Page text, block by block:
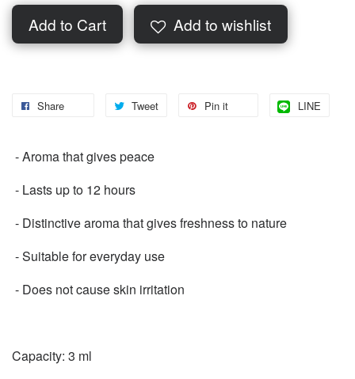
Add to Cart Add to wishlist
Share Tweet Pin it LINE
️ - Aroma that gives peace
️ - Lasts up to 12 hours
️ - Distinctive aroma that gives freshness to nature
️ - Suitable for everyday use
️ - Does not cause skin irritation
Capacity: 3 ml